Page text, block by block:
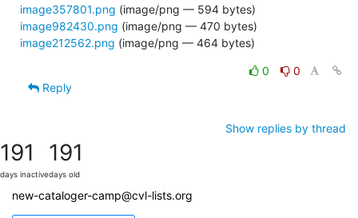
image357801.png (image/png — 594 bytes)
image982430.png (image/png — 470 bytes)
image212562.png (image/png — 464 bytes)
0
0
Reply
Show replies by thread
191
days inactive
191
days old
new-cataloger-camp@cvl-lists.org